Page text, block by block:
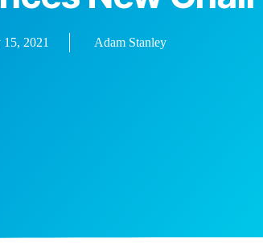
15, 2021 Adam Stanley